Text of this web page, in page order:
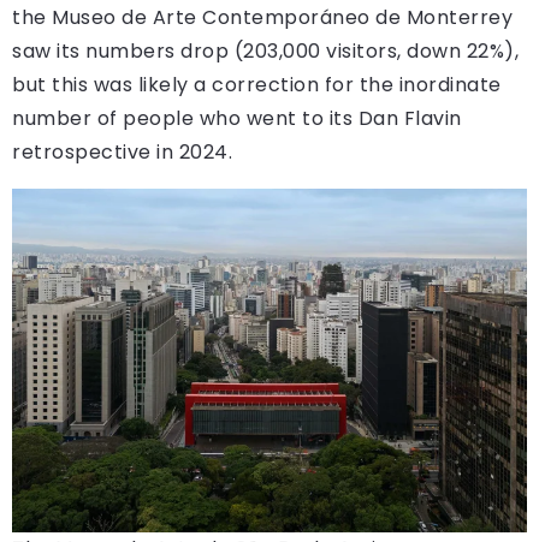
the Museo de Arte Contemporáneo de Monterrey
saw its numbers drop (203,000 visitors, down 22%),
but this was likely a correction for the inordinate
number of people who went to its Dan Flavin
retrospective in 2024.